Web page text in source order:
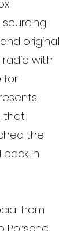
original
with
for
that
the
in
from